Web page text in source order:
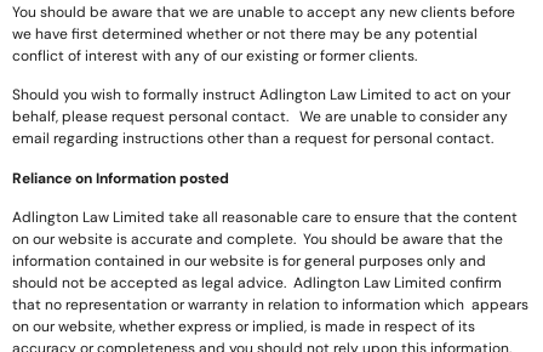
You should be aware that we are unable to accept any new clients before
we have first determined whether or not there may be any potential
conflict of interest with any of our existing or former clients.
Should you wish to formally instruct Adlington Law Limited to act on your
behalf, please request personal contact. We are unable to consider any
email regarding instructions other than a request for personal contact.
Reliance on Information posted
Adlington Law Limited take all reasonable care to ensure that the content
on our website is accurate and complete. You should be aware that the
information contained in our website is for general purposes only and
should not be accepted as legal advice. Adlington Law Limited confirm
that no representation or warranty in relation to information which appears
on our website, whether express or implied, is made in respect of its